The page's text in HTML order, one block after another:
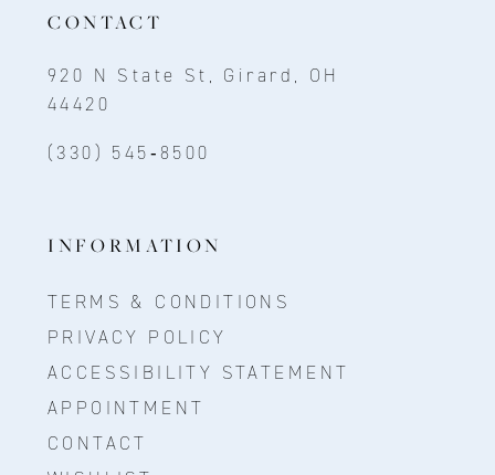
CONTACT
920 N State St, Girard, OH
44420
(330) 545‑8500
INFORMATION
TERMS & CONDITIONS
PRIVACY POLICY
ACCESSIBILITY STATEMENT
APPOINTMENT
CONTACT